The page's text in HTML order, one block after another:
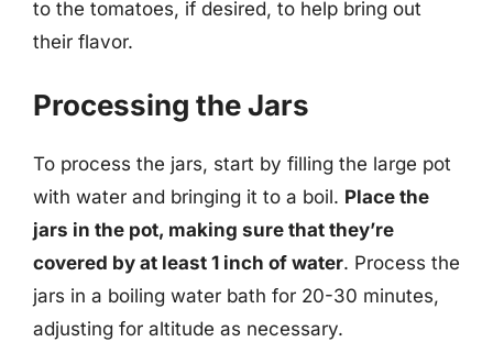
to the tomatoes, if desired, to help bring out
their flavor.
Processing the Jars
To process the jars, start by filling the large pot
with water and bringing it to a boil. Place the
jars in the pot, making sure that they’re
covered by at least 1 inch of water. Process the
jars in a boiling water bath for 20-30 minutes,
adjusting for altitude as necessary.